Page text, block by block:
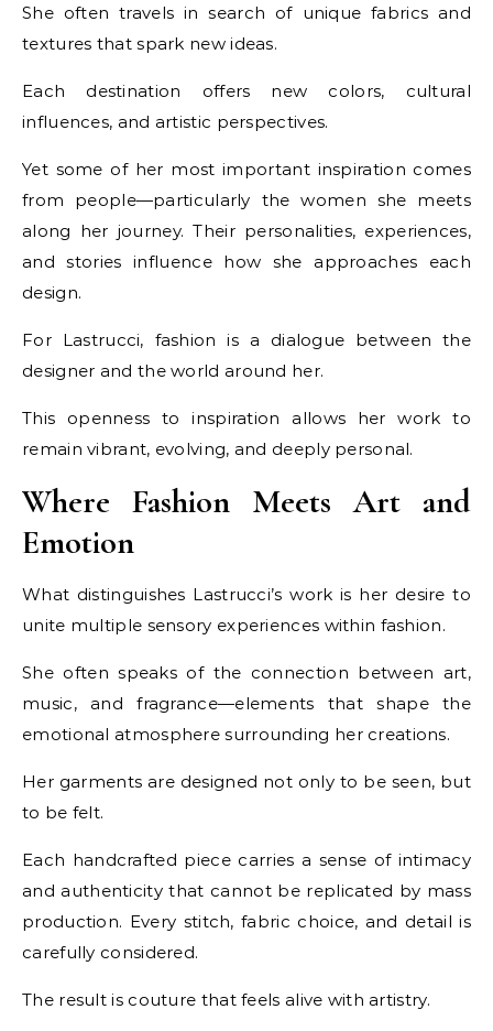
She often travels in search of unique fabrics and
textures that spark new ideas.
Each destination offers new colors, cultural
influences, and artistic perspectives.
Yet some of her most important inspiration comes
from people—particularly the women she meets
along her journey. Their personalities, experiences,
and stories influence how she approaches each
design.
For Lastrucci, fashion is a dialogue between the
designer and the world around her.
This openness to inspiration allows her work to
remain vibrant, evolving, and deeply personal.
Where Fashion Meets Art and
Emotion
What distinguishes Lastrucci’s work is her desire to
unite multiple sensory experiences within fashion.
She often speaks of the connection between art,
music, and fragrance—elements that shape the
emotional atmosphere surrounding her creations.
Her garments are designed not only to be seen, but
to be felt.
Each handcrafted piece carries a sense of intimacy
and authenticity that cannot be replicated by mass
production. Every stitch, fabric choice, and detail is
carefully considered.
The result is couture that feels alive with artistry.